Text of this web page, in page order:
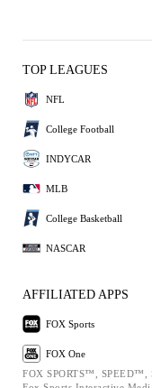
TOP LEAGUES
NFL
College Football
INDYCAR
MLB
College Basketball
NASCAR
AFFILIATED APPS
FOX Sports
FOX One
FOX SPORTS™,